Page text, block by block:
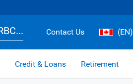
Contact Us (EN)
Credit & Loans Retirement